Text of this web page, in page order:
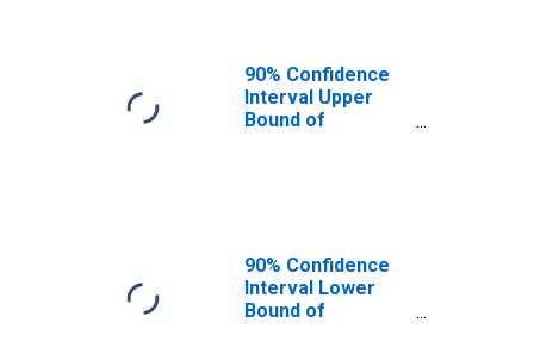
90% Confidence
Interval Upper
Bound of
90% Confidence
Interval Lower
Bound of